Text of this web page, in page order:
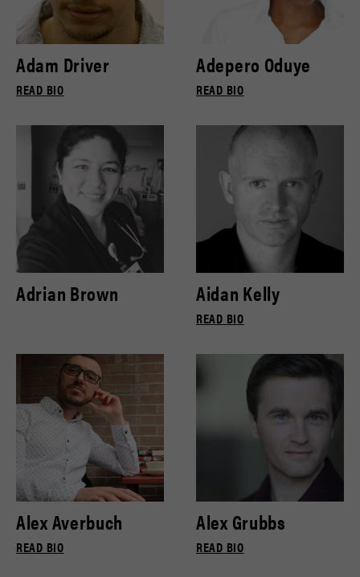
Adam Driver
READ BIO
Adepero Oduye
READ BIO
Adrian Brown Aidan Kelly
READ BIO
Alex Averbuch
READ BIO
Alex Grubbs
READ BIO